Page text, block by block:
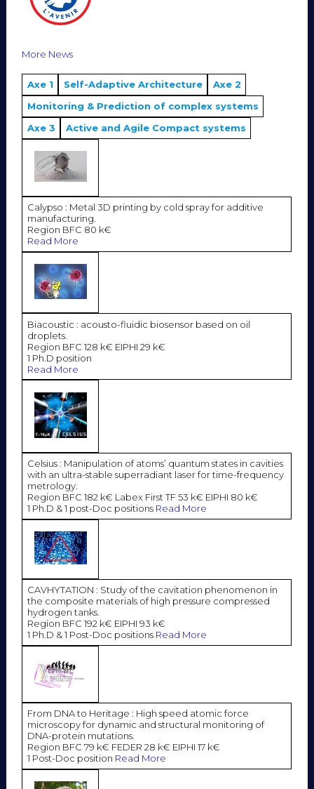
More News
Axe 1 Self-Adaptive Architecture
Axe 2
Monitoring & Prediction of complex systems
Axe 3
Active and Agile Compact systems
Calypso : Metal 3D printing by cold spray for additive
manufacturing.
Region BFC 80 k€
Read More
Biacoustic : acousto-fluidic biosensor based on oil
droplets.
Region BFC 128 k€ EIPHI 29 k€
1 Ph.D position
Read More
Celsius : Manipulation of atoms’ quantum states in cavities
with an ultra-stable superradiant laser for time-frequency
metrology.
Region BFC 182 k€ Labex First TF 53 k€ EIPHI 80 k€
1 Ph.D & 1 post-Doc positions Read More
CAVHYTATION : Study of the cavitation phenomenon in
the composite materials of high pressure compressed
hydrogen tanks.
Region BFC 192 k€ EIPHI 93 k€
1 Ph.D & 1 Post-Doc positions Read More
From DNA to Heritage : High speed atomic force
microscopy for dynamic and structural monitoring of
DNA-protein mutations.
Region BFC 79 k€ FEDER 28 k€ EIPHI 17 k€
1 Post-Doc position Read More